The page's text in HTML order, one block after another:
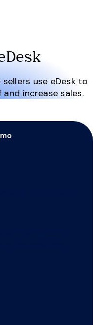
use eDesk to
increase sales.